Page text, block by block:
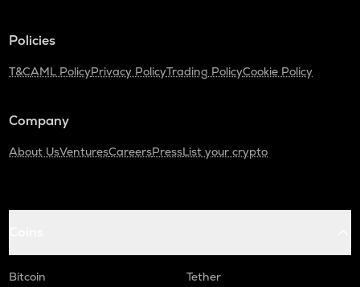
Policies
T&CAML PolicyPrivacy PolicyTrading PolicyCookie Policy
Company
About UsVenturesCareersPressList your crypto
Bitcoin
Tether